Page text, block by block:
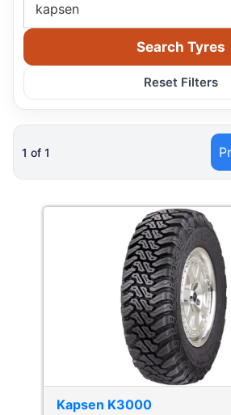
kapsen
Search Tyres
Reset Filters
1 of 1
Kapsen K3000